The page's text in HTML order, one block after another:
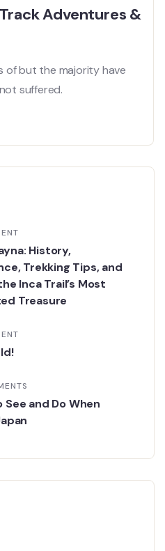
Adventures &
of but the majority have
suffered.
History,
Trekking Tips, and
Inca Trail’s Most
Treasure
See and Do When